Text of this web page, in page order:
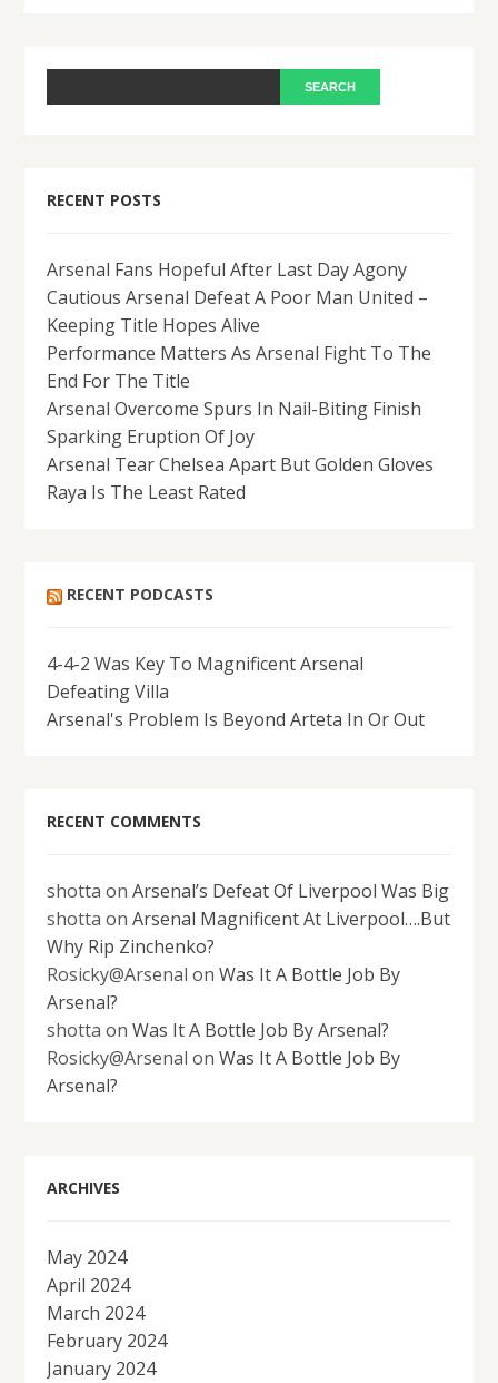
RECENT POSTS
Arsenal Fans Hopeful After Last Day Agony
Cautious Arsenal Defeat A Poor Man United –
Keeping Title Hopes Alive
Performance Matters As Arsenal Fight To The
End For The Title
Arsenal Overcome Spurs In Nail-Biting Finish
Sparking Eruption Of Joy
Arsenal Tear Chelsea Apart But Golden Gloves
Raya Is The Least Rated
RECENT PODCASTS
4-4-2 Was Key To Magnificent Arsenal
Defeating Villa
Arsenal's Problem Is Beyond Arteta In Or Out
RECENT COMMENTS
shotta onArsenal’s Defeat Of Liverpool Was Big
shotta onArsenal Magnificent At Liverpool….But
Why Rip Zinchenko?
Rosicky@Arsenal onWas It A Bottle Job By
Arsenal?
shotta onWas It A Bottle Job By Arsenal?
Rosicky@Arsenal onWas It A Bottle Job By
Arsenal?
ARCHIVES
May 2024
April 2024
March 2024
February 2024
January 2024